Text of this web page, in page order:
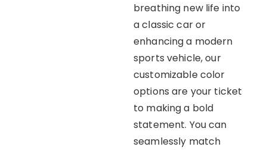
breathing new life into
a classic car or
enhancing a modern
sports vehicle, our
customizable color
options are your ticket
to making a bold
statement. You can
seamlessly match